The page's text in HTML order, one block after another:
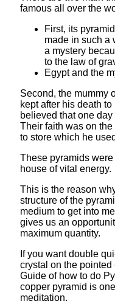
famous all over the
First, its
made in such a
a mystery
to the law of
Egypt and the
Second, the mummy
kept after his death
believed that one
Their faith was on
to store which he
These pyramids
house of vital energy.
This is the reason
structure of the
medium to get into
gives us an
maximum quantity.
If you want double
crystal on the pointed
Guide of how to do
copper pyramid is
meditation.